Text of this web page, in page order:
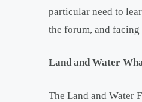
particular need to
the forum, and facing
Land and Water
The Land and Water